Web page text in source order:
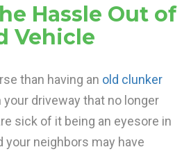
Hassle Out of
Vehicle
than having an old clunker
your driveway that no longer
sick of it being an eyesore in
neighbors may have